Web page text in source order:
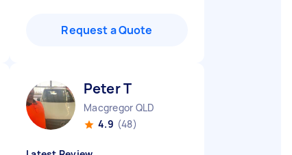
Request a Quote
Peter T
Macgregor QLD
4.9 (48)